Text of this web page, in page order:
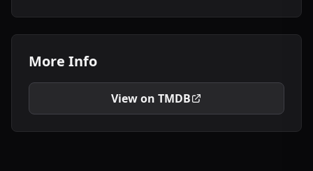
More Info
View on TMDB